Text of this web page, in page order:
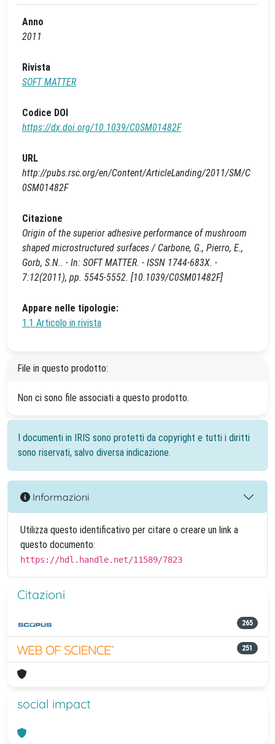
Anno
2011
Rivista
SOFT MATTER
Codice DOI
https://dx.doi.org/10.1039/C0SM01482F
URL
http://pubs.rsc.org/en/Content/ArticleLanding/2011/SM/C
0SM01482F
Citazione
Origin of the superior adhesive performance of mushroom
shaped microstructured surfaces / Carbone, G., Pierro, E.,
Gorb, S.N.. - In: SOFT MATTER. - ISSN 1744-683X. -
7:12(2011), pp. 5545-5552. [10.1039/C0SM01482F]
Appare nelle tipologie:
1.1 Articolo in rivista
File in questo prodotto:
Non ci sono file associati a questo prodotto.
I documenti in IRIS sono protetti da copyright e tutti i diritti
sono riservati, salvo diversa indicazione.
Informazioni
Utilizza questo identificativo per citare o creare un link a
questo documento:
https://hdl.handle.net/11589/7823
Citazioni
265
251
social impact